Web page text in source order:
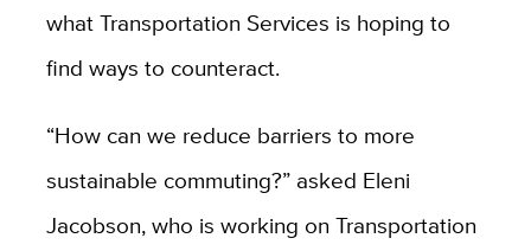
what Transportation Services is hoping to
find ways to counteract.
“How can we reduce barriers to more
sustainable commuting?” asked Eleni
Jacobson, who is working on Transportation